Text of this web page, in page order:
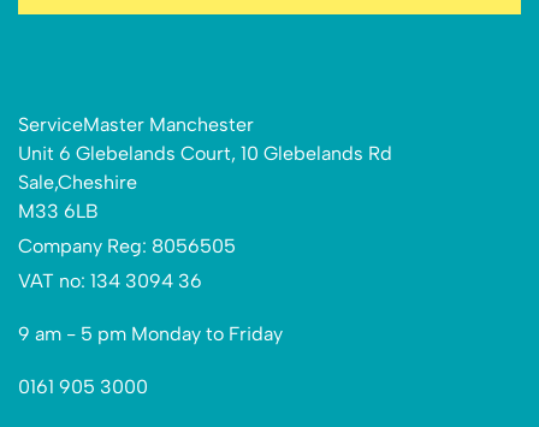
ServiceMaster Manchester
Unit 6 Glebelands Court, 10 Glebelands Rd
Sale,Cheshire
M33 6LB
Company Reg: 8056505
VAT no: 134 3094 36
9 am - 5 pm Monday to Friday
0161 905 3000